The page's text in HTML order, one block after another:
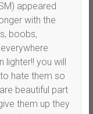
appeared
with the
boobs,
you will
hate them so
beautiful part
them up they